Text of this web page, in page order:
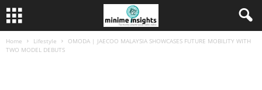
Home Lifestyle
OMODA | JAECOO MALAYSIA SHOWCASES FUTURE MOBILITY WITH
TWO MODEL DEBUTS